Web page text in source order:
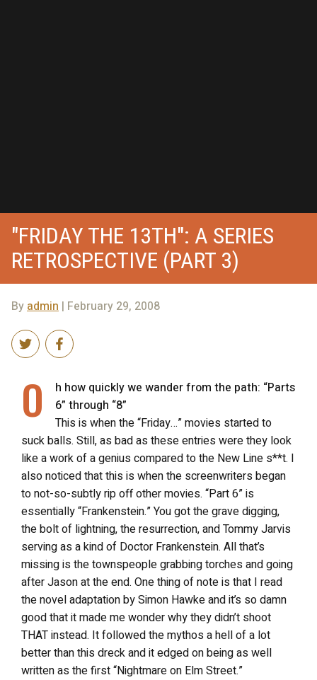
"FRIDAY THE 13TH": A SERIES
RETROSPECTIVE (PART 3)
Byadmin | February 29, 2008
O
h how quickly we wander from the path: “Parts
6” through “8”
This is when the “Friday…” movies started to
suck balls. Still, as bad as these entries were they look
like a work of a genius compared to the New Line s**t. I
also noticed that this is when the screenwriters began
to not-so-subtly rip off other movies. “Part 6” is
essentially “Frankenstein.” You got the grave digging,
the bolt of lightning, the resurrection, and Tommy Jarvis
serving as a kind of Doctor Frankenstein. All that’s
missing is the townspeople grabbing torches and going
after Jason at the end. One thing of note is that I read
the novel adaptation by Simon Hawke and it’s so damn
good that it made me wonder why they didn’t shoot
THAT instead. It followed the mythos a hell of a lot
better than this dreck and it edged on being as well
written as the first “Nightmare on Elm Street.”